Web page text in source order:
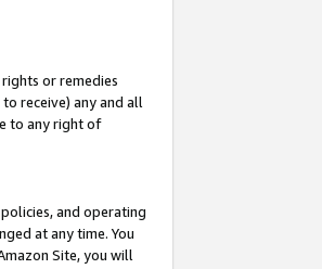
or remedies
receive) any and all
to any right of
and operating
at any time. You
Site, you will